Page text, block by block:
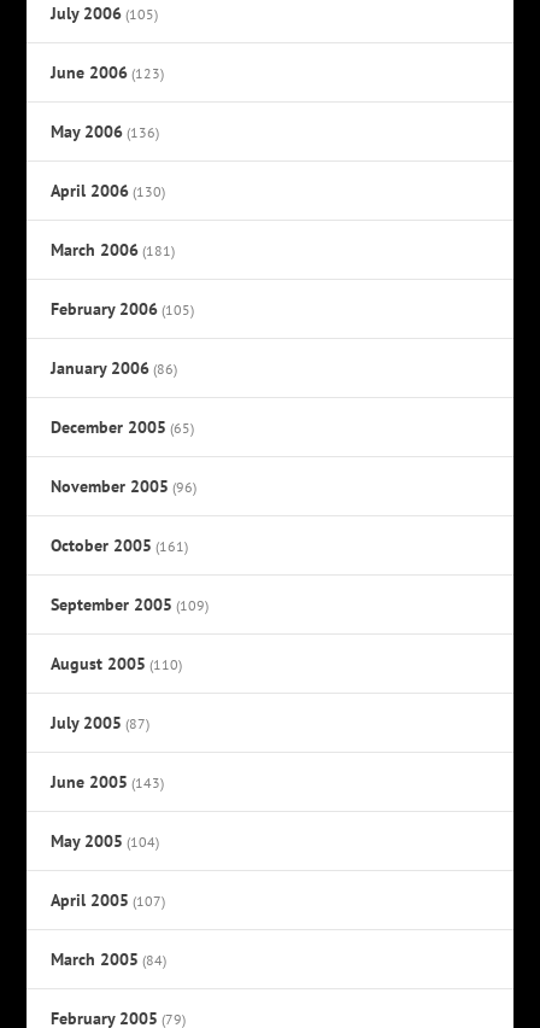
July 2006 (105)
June 2006 (123)
May 2006 (136)
April 2006 (130)
March 2006 (181)
February 2006 (105)
January 2006 (86)
December 2005 (65)
November 2005 (96)
October 2005 (161)
September 2005 (109)
August 2005 (110)
July 2005 (87)
June 2005 (143)
May 2005 (104)
April 2005 (107)
March 2005 (84)
February 2005 (79)